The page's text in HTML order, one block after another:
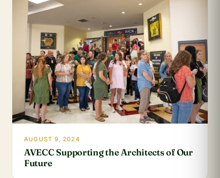
AUGUST 9, 2024
AVECC Supporting the Architects of Our
Future